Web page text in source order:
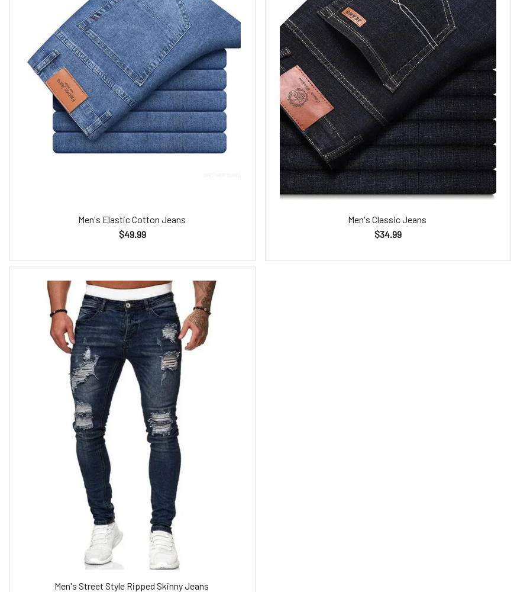
Men's Elastic Cotton Jeans
$49.99
Men's Classic Jeans
$34.99
Men's Street Style Ripped Skinny Jeans